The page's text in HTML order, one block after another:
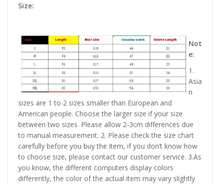
Size:
Not
e:
1.
Asia
n
sizes are 1 to 2 sizes smaller than European and
American people. Choose the larger size if your size
between two sizes. Please allow 2-3cm differences due
to manual measurement. 2. Please check the size chart
carefully before you buy the item, if you don’t know how
to choose size, please contact our customer service. 3.As
you know, the different computers display colors
differently, the color of the actual item may vary slightly